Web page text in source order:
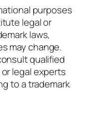
purposes
legal or
laws,
may change.
qualified
legal experts
to a trademark